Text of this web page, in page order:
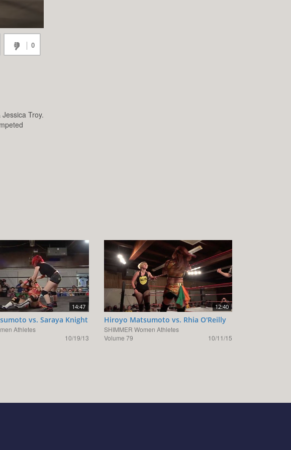
0
Troy.
14:47
vs. Saraya Knight
Athletes
10/19/13
12:40
Hiroyo Matsumoto vs. Rhia O'Reilly
SHIMMER Women Athletes
Volume 79
10/11/15